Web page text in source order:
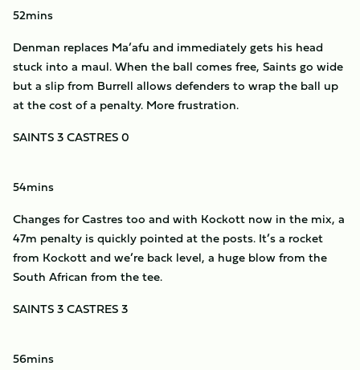
52mins
Denman replaces Ma’afu and immediately gets his head
stuck into a maul. When the ball comes free, Saints go wide
but a slip from Burrell allows defenders to wrap the ball up
at the cost of a penalty. More frustration.
SAINTS 3 CASTRES 0
54mins
Changes for Castres too and with Kockott now in the mix, a
47m penalty is quickly pointed at the posts. It’s a rocket
from Kockott and we’re back level, a huge blow from the
South African from the tee.
SAINTS 3 CASTRES 3
56mins